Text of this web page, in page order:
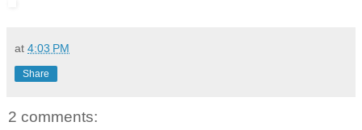
at 4:03 PM
Share
2 comments: